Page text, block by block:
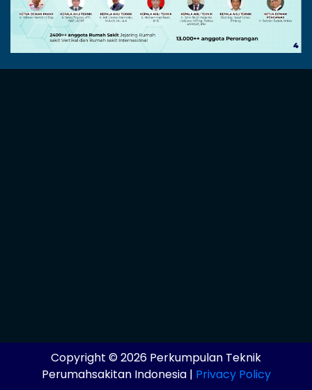
Copyright © 2026 Perkumpulan Teknik
Perumahsakitan Indonesia | Privacy Policy